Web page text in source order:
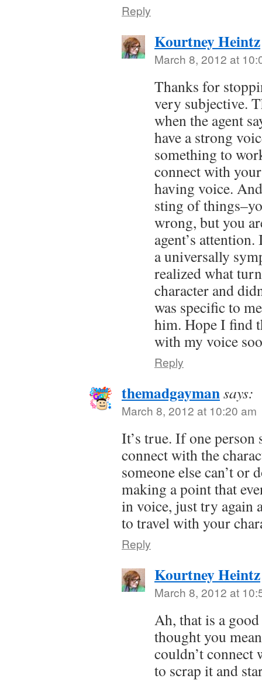
Reply
Kourtney Heintz
March 8, 2012 at
Thanks for
very subjective.
when the agent
have a strong
something to
connect with
having voice.
sting of
wrong, but you
agent’s
a universally
realized what
character and
was specific to
him. Hope I find
with my voice
Reply
themadgaymansays:
March 8, 2012 at 10:20 am
It’s true. If one person
connect with the
someone else can’t or
making a point that
in voice, just try again
to travel with your
Reply
Kourtney Heintz
March 8, 2012 at
Ah, that is a
thought you
couldn’t connect
to scrap it and